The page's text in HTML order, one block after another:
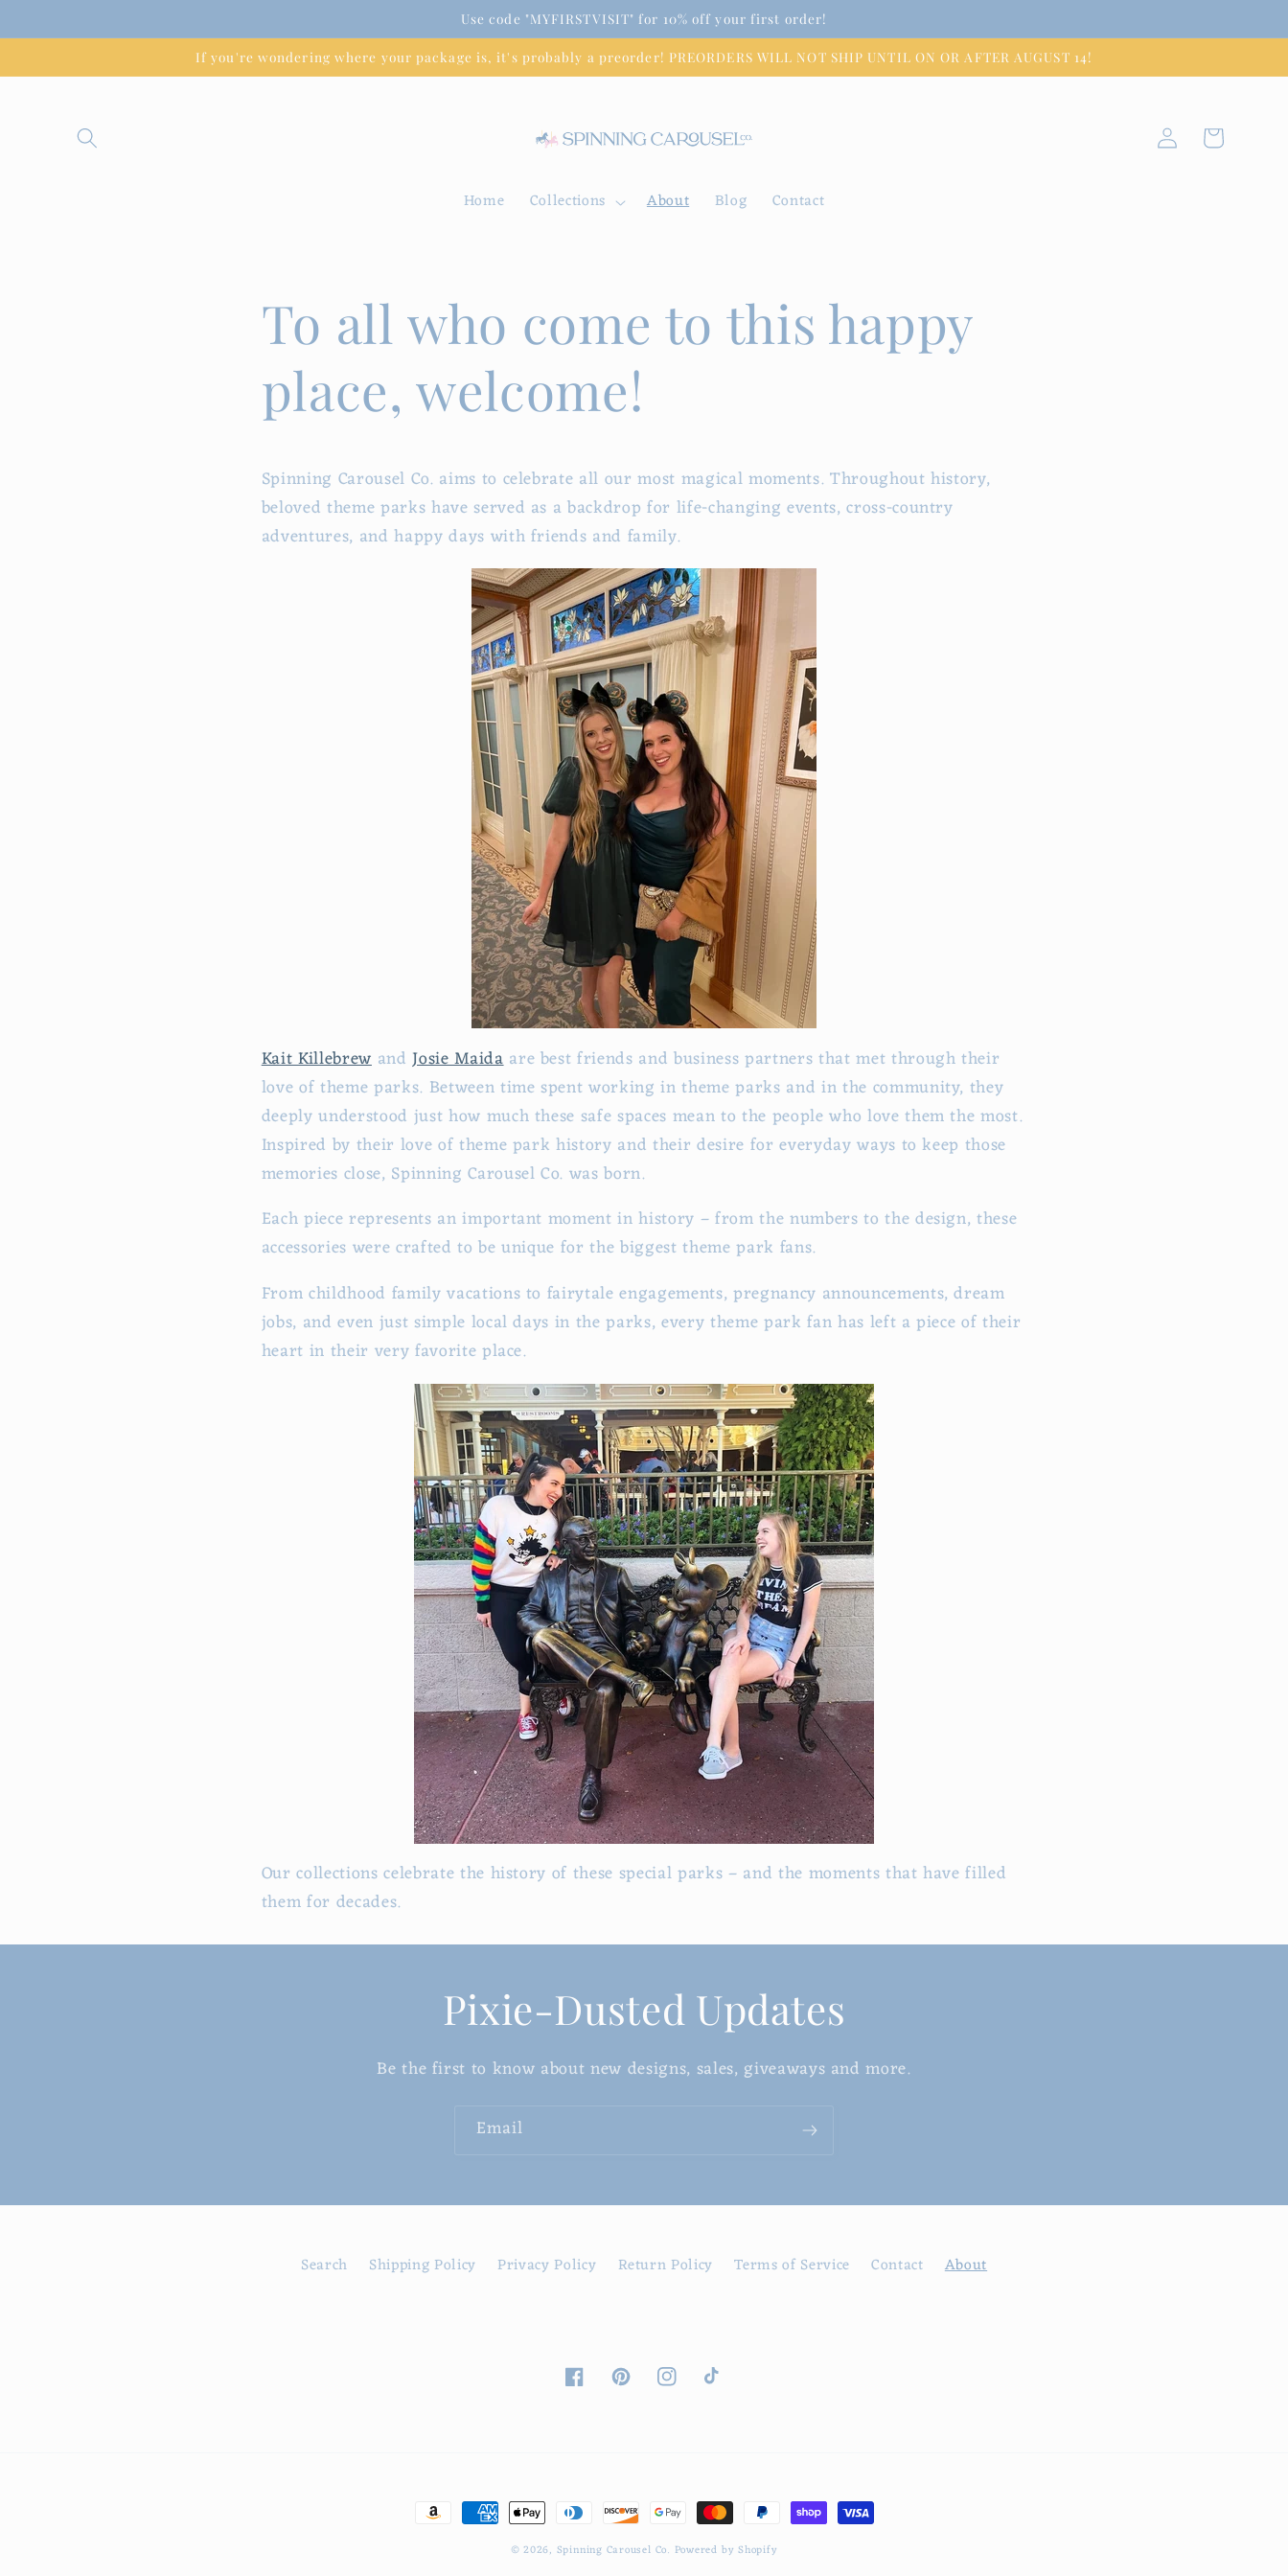
content
Use code "MYFIRSTVISIT" for 10% off your first order!
If you're wondering where your package is, it's probably a preorder! PREORDERS WILL NOT SHIP UNTIL ON OR AFTER AUGUST 14!
Home Collections About Blog Contact
Log
in
Cart
To all who come to this happy
place, welcome!
Spinning Carousel Co. aims to celebrate all our most magical moments. Throughout history,
beloved theme parks have served as a backdrop for life-changing events, cross-country
adventures, and happy days with friends and family.
Kait KillebrewandJosie Maidaare best friends and business partners that met through their
love of theme parks. Between time spent working in theme parks and in the community, they
deeply understood just how much these safe spaces mean to the people who love them the most.
Inspired by their love of theme park history and their desire for everyday ways to keep those
memories close, Spinning Carousel Co. was born.
Each piece represents an important moment in history – from the numbers to the design, these
accessories were crafted to be unique for the biggest theme park fans.
From childhood family vacations to fairytale engagements, pregnancy announcements, dream
jobs, and even just simple local days in the parks, every theme park fan has left a piece of their
heart in their very favorite place.
Our collections celebrate the history of these special parks – and the moments that have filled
them for decades.
Pixie-Dusted Updates
Be the first to know about new designs, sales, giveaways and more.
Email
Search Shipping Policy Privacy Policy Return Policy Terms of Service Contact About
FacebookPinterestInstagramTikTok
Payment
© 2026, Spinning Carousel Co. Powered by Shopify